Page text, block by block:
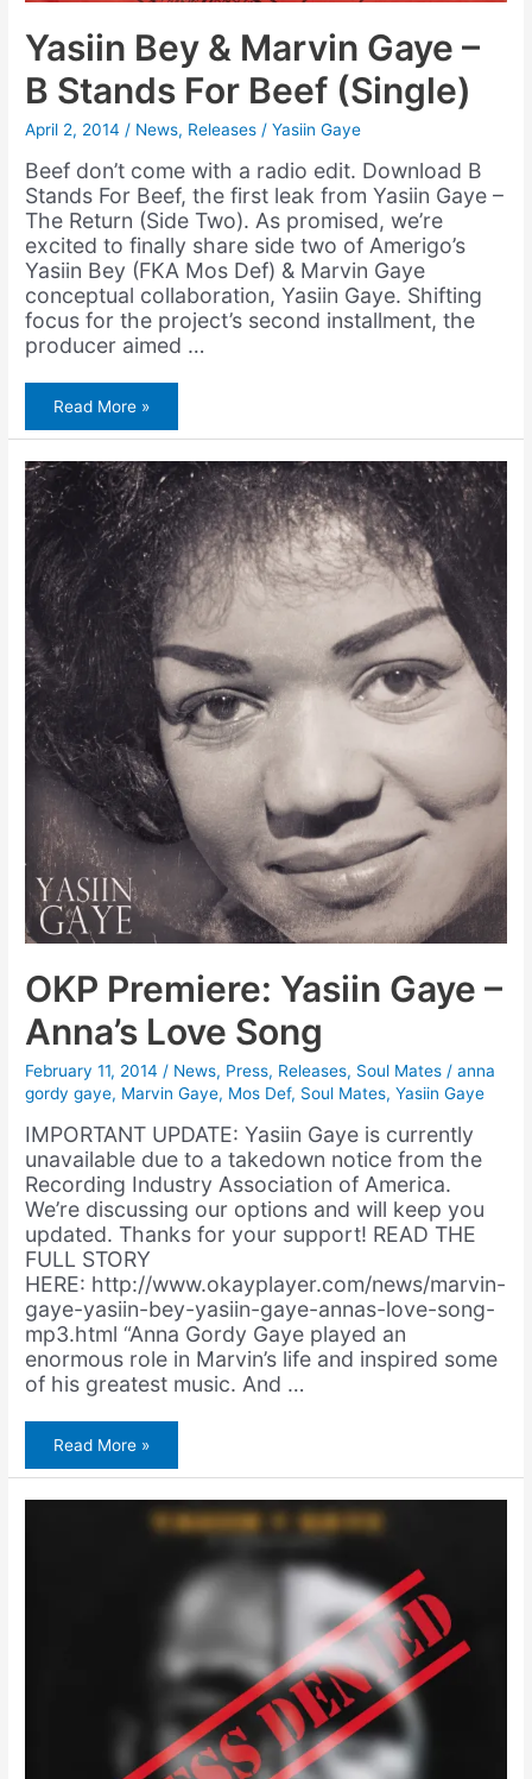
Yasiin Bey & Marvin Gaye –
B Stands For Beef (Single)
April 2, 2014/ News, Releases /Yasiin Gaye
Beef don’t come with a radio edit. Download B
Stands For Beef, the first leak from Yasiin Gaye –
The Return (Side Two). As promised, we’re
excited to finally share side two of Amerigo’s
Yasiin Bey (FKA Mos Def) & Marvin Gaye
conceptual collaboration, Yasiin Gaye. Shifting
focus for the project’s second installment, the
producer aimed …
Yasiin
Bey
&
Marvin
Gaye
–
B
Stands
Beef
(Single)
Read More »
OKP Premiere: Yasiin Gaye –
Anna’s Love Song
February 11, 2014/ News, Press, Releases, Soul Mates /anna
gordy gaye, Marvin Gaye, Mos Def, Soul Mates,Yasiin Gaye
IMPORTANT UPDATE: Yasiin Gaye is currently
unavailable due to a takedown notice from the
Recording Industry Association of America.
We’re discussing our options and will keep you
updated. Thanks for your support! READ THE
FULL STORY
HERE: http://www.okayplayer.com/news/marvin-
gaye-yasiin-bey-yasiin-gaye-annas-love-song-
mp3.html “Anna Gordy Gaye played an
enormous role in Marvin’s life and inspired some
of his greatest music. And …
OKP
Premiere:
Yasiin
Gaye
–
Read More »